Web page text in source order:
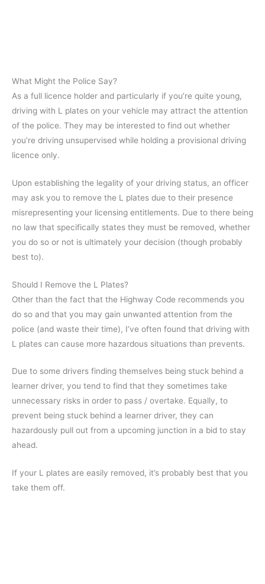
What Might the Police Say?
As a full licence holder and particularly if you’re quite young,
driving with L plates on your vehicle may attract the attention
of the police. They may be interested to find out whether
you’re driving unsupervised while holding a provisional driving
licence only.
Upon establishing the legality of your driving status, an officer
may ask you to remove the L plates due to their presence
misrepresenting your licensing entitlements. Due to there being
no law that specifically states they must be removed, whether
you do so or not is ultimately your decision (though probably
best to).
Should I Remove the L Plates?
Other than the fact that the Highway Code recommends you
do so and that you may gain unwanted attention from the
police (and waste their time), I’ve often found that driving with
L plates can cause more hazardous situations than prevents.
Due to some drivers finding themselves being stuck behind a
learner driver, you tend to find that they sometimes take
unnecessary risks in order to pass / overtake. Equally, to
prevent being stuck behind a learner driver, they can
hazardously pull out from a upcoming junction in a bid to stay
ahead.
If your L plates are easily removed, it’s probably best that you
take them off.